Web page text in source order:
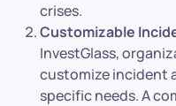
crises.
Customizable
InvestGlass,
customize incident
specific needs. A